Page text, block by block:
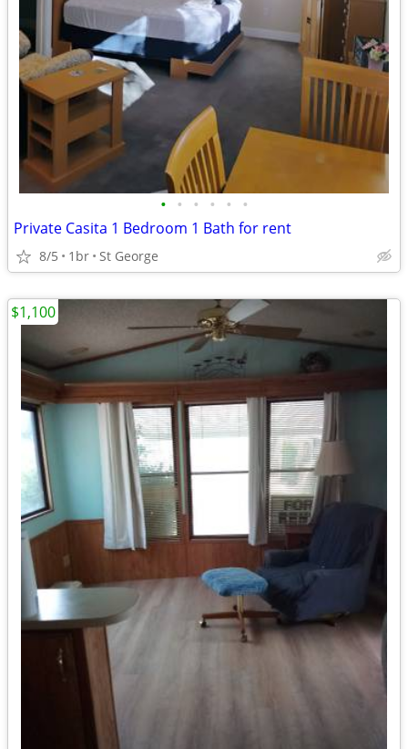
• • • • • •
Private Casita 1 Bedroom 1 Bath for rent
8/5 1br St George
$1,100